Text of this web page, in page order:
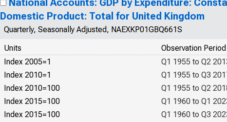
National Accounts: GDP by Expenditure:
Domestic Product: Total for United Kingdom
Quarterly, Seasonally Adjusted, NAEXKP01GBQ661S
Units
Observation Period
Index 2005=1
Q1 1955 to Q2
Index 2010=1
Q1 1955 to Q3
Index 2010=100
Q1 1955 to Q2
Index 2015=100
Q1 1960 to Q1
Index 2015=100
Q1 1960 to Q3